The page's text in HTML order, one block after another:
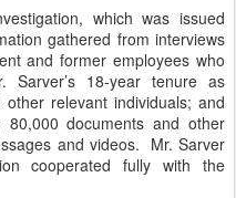
which was issued
gathered from interviews
and former employees who
18-year tenure as
relevant individuals; and
documents and other
and videos. Mr. Sarver
cooperated fully with the